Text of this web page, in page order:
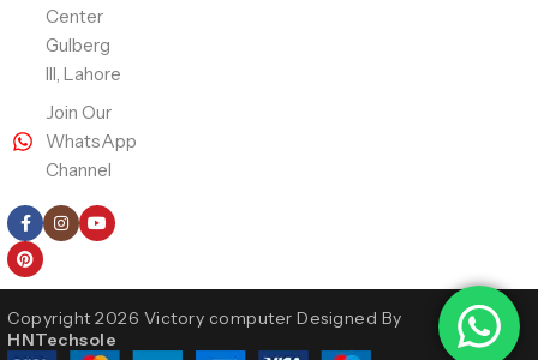
Center
Gulberg
III, Lahore
Join Our
WhatsApp
Channel
Copyright 2026 Victory computer Designed By
HNTechsole